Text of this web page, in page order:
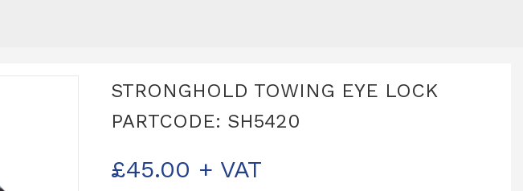
STRONGHOLD TOWING EYE LOCK
PARTCODE: SH5420
£45.00 + VAT